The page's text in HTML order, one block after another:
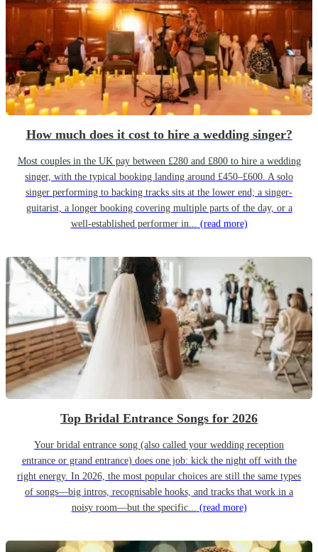
How much does it cost to hire a wedding singer?
Most couples in the UK pay between £280 and £800 to hire a wedding
singer, with the typical booking landing around £450–£600. A solo
singer performing to backing tracks sits at the lower end; a singer-
guitarist, a longer booking covering multiple parts of the day, or a
well-established performer in... (read more)
Top Bridal Entrance Songs for 2026
Your bridal entrance song (also called your wedding reception
entrance or grand entrance) does one job: kick the night off with the
right energy. In 2026, the most popular choices are still the same types
of songs—big intros, recognisable hooks, and tracks that work in a
noisy room—but the specific... (read more)